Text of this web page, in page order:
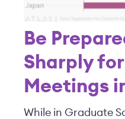
Be
Sharply
Meetings
While in Graduate